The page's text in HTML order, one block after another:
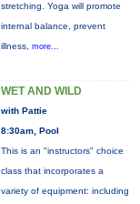
stretching. Yoga will promote
internal balance, prevent
illness, more...
WET AND WILD
with Pattie
8:30am, Pool
This is an "instructors" choice
class that incorporates a
variety of equipment: including